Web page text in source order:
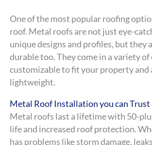
One of the most popular roofing
roof. Metal roofs are not just eye-
unique designs and profiles, but they
durable too. They come in a variety of
customizable to fit your property and
lightweight.
Metal Roof Installation you can Trust
Metal roofs last a lifetime with 50-
life and increased roof protection.
has problems like storm damage,